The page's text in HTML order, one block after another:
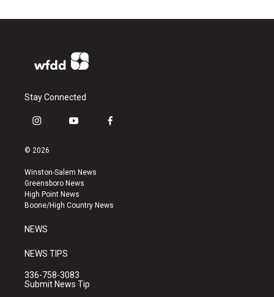
Stay Connected
i
s
a
g
r
a
y
u
b
e
f
k
© 2026
Winston-Salem News
Greensboro News
High Point News
Boone/High Country News
NEWS
NEWS TIPS
336-758-3083
Submit News Tip